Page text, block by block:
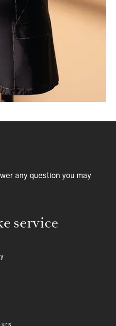
service
any question you may